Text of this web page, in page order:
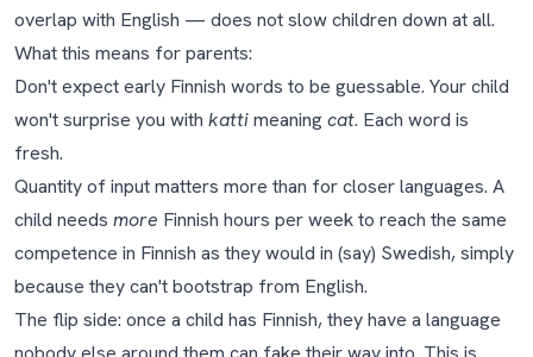
overlap with English — does not slow children down at all.
What this means for parents:
Don't expect early Finnish words to be guessable. Your child
won't surprise you with kattimeaning cat. Each word is
fresh.
Quantity of input matters more than for closer languages. A
child needs more Finnish hours per week to reach the same
competence in Finnish as they would in (say) Swedish, simply
because they can't bootstrap from English.
The flip side: once a child has Finnish, they have a language